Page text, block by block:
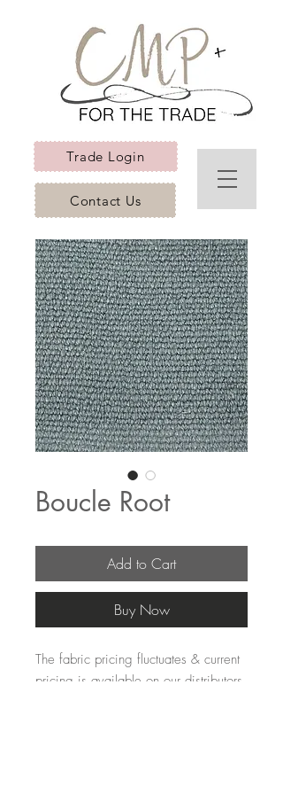
Trade Login
Contact Us
Boucle Root
Add to Cart
Buy Now
The fabric pricing fluctuates & current
pricing is available on our distributors